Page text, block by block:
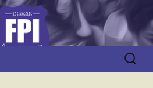
Search
for: